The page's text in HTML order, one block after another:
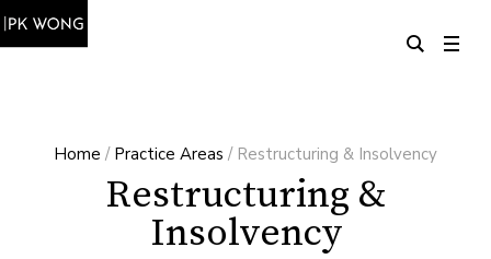
Home / Practice Areas / Restructuring & Insolvency
Restructuring &
Insolvency